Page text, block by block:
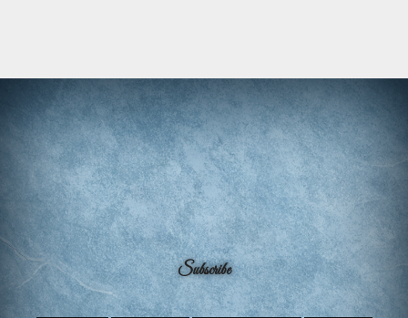
Subscribe